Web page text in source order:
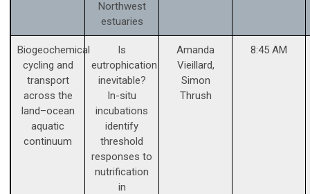
Northwest
estuaries
Biogeochemical
cycling and
transport
across the
land–ocean
aquatic
continuum
Is
eutrophication
inevitable?
In-situ
incubations
identify
threshold
responses to
nutrification
in
Amanda
Vieillard,
Simon
Thrush
8:45 AM